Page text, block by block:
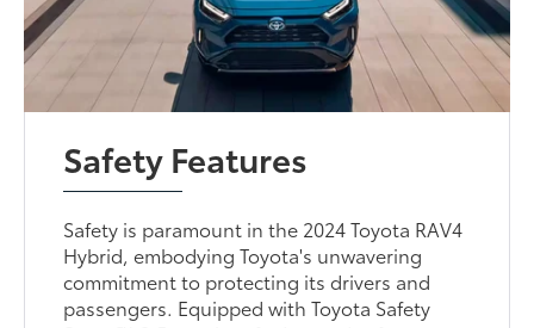
Safety Features
Safety is paramount in the 2024 Toyota RAV4
Hybrid, embodying Toyota's unwavering
commitment to protecting its drivers and
passengers. Equipped with Toyota Safety